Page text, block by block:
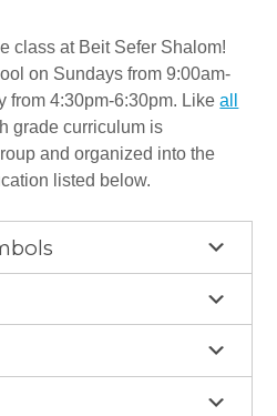
class at Beit Sefer Shalom!
on Sundays from 9:00am-
from 4:30pm-6:30pm. Likeall
grade curriculum is
and organized into the
listed below.